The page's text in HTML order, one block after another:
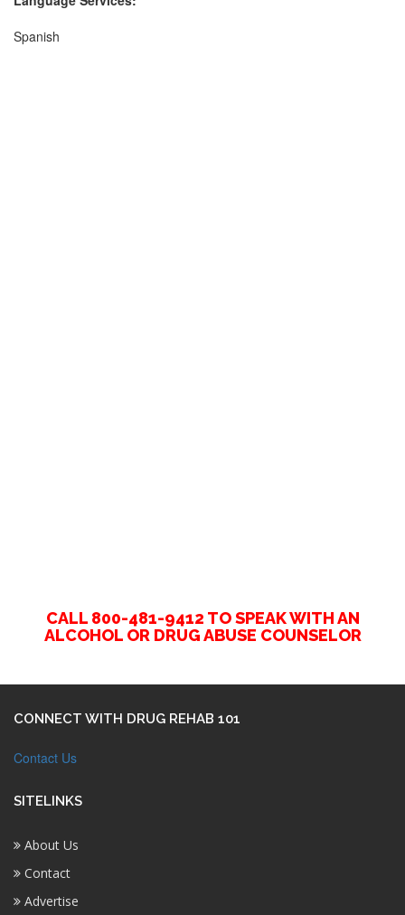
Spanish
CALL 800-481-9412 TO SPEAK WITH AN
ALCOHOL OR DRUG ABUSE COUNSELOR
CONNECT WITH DRUG REHAB 101
Contact Us
SITELINKS
About Us
Contact
Advertise